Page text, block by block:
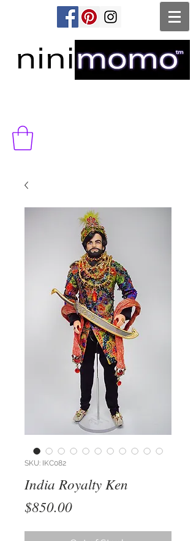
SKU: IKC082
India Royalty Ken
$850.00Price